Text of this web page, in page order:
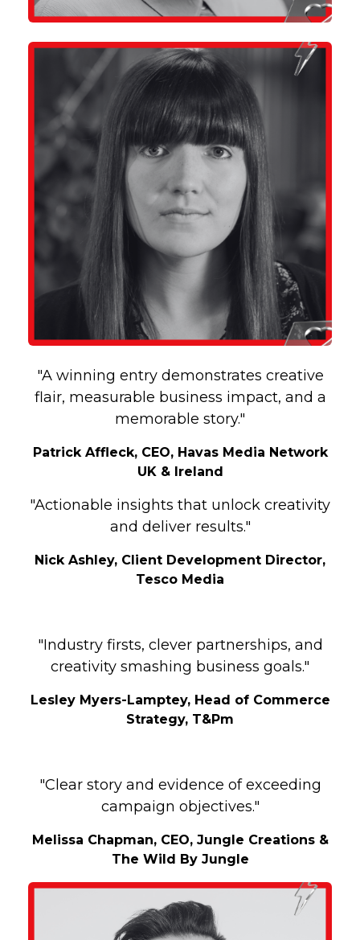
"A winning entry demonstrates creative
flair, measurable business impact, and a
memorable story."
Patrick Affleck, CEO, Havas Media Network
UK & Ireland
"Actionable insights that unlock creativity
and deliver results."
Nick Ashley, Client Development Director,
Tesco Media
"Industry firsts, clever partnerships, and
creativity smashing business goals."
Lesley Myers-Lamptey, Head of Commerce
Strategy, T&Pm
"Clear story and evidence of exceeding
campaign objectives."
Melissa Chapman, CEO, Jungle Creations &
The Wild By Jungle